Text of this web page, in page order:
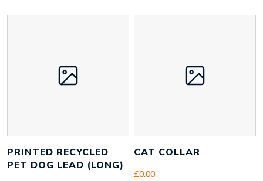
PRINTED RECYCLED
PET DOG LEAD (LONG)
CAT COLLAR
£0.00